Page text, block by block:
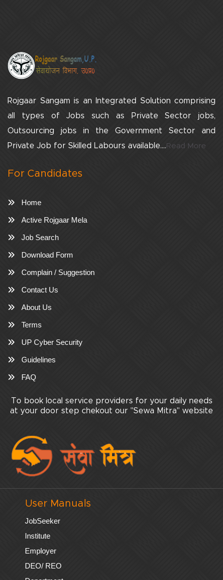
Rojgaar Sangam is an Integrated Solution comprising
all types of Jobs such as Private Sector jobs,
Outsourcing jobs in the Government Sector and
Private Job for Skilled Labours available....Read More
For Candidates
Home
Active Rojgaar Mela
Job Search
Download Form
Complain / Suggestion
Contact Us
About Us
Terms
UP Cyber Security
Guidelines
FAQ
To book local service providers for your daily needs
at your door step chekout our "Sewa Mitra" website
User Manuals
JobSeeker
Institute
Employer
DEO/ REO